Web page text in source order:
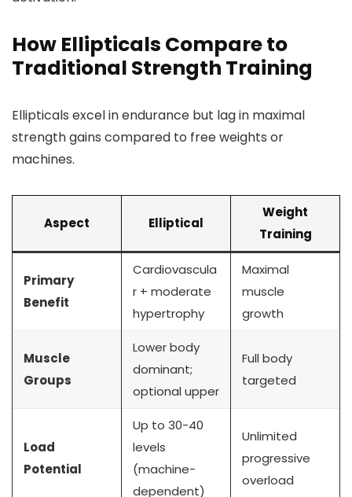
How Ellipticals Compare to
Traditional Strength Training
Ellipticals excel in endurance but lag in maximal
strength gains compared to free weights or
machines.
Aspect Elliptical
Weight
Training
Primary
Benefit
Cardiovascula
r + moderate
hypertrophy
Maximal
muscle
growth
Muscle
Groups
Lower body
dominant;
optional upper
Full body
targeted
Load
Potential
Up to 30-40
levels
(machine-
dependent)
Unlimited
progressive
overload